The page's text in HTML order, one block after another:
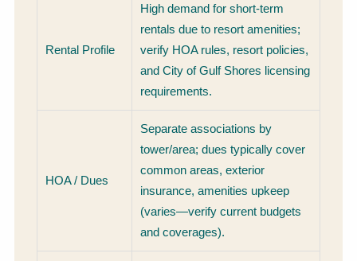
Rental Profile
High demand for short-term
rentals due to resort amenities;
verify HOA rules, resort policies,
and City of Gulf Shores licensing
requirements.
HOA / Dues
Separate associations by
tower/area; dues typically cover
common areas, exterior
insurance, amenities upkeep
(varies—verify current budgets
and coverages).